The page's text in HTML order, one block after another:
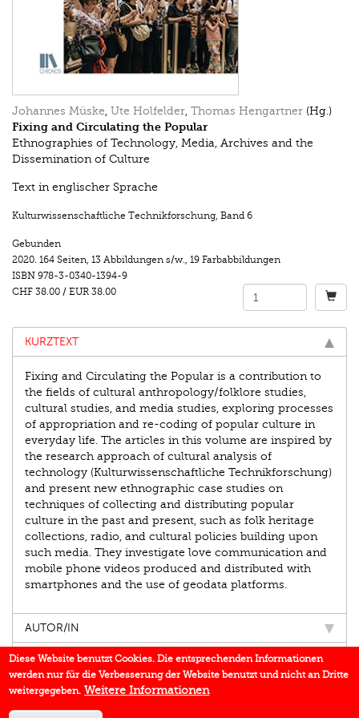
Johannes Müske, Ute Holfelder, Thomas Hengartner (Hg.)
Fixing and Circulating the Popular
Ethnographies of Technology, Media, Archives and the
Dissemination of Culture
Text in englischer Sprache
Kulturwissenschaftliche Technikforschung, Band 6
Gebunden
2020. 164 Seiten, 13 Abbildungen s/w., 19 Farbabbildungen
ISBN 978-3-0340-1394-9
CHF 38.00 / EUR 38.00
KURZTEXT
Fixing and Circulating the Popular is a contribution to
the fields of cultural anthropology/folklore studies,
cultural studies, and media studies, exploring processes
of appropriation and re-coding of popular culture in
everyday life. The articles in this volume are inspired by
the research approach of cultural analysis of
technology (Kulturwissenschaftliche Technikforschung)
and present new ethnographic case studies on
techniques of collecting and distributing popular
culture in the past and present, such as folk heritage
collections, radio, and cultural policies building upon
such media. They investigate love communication and
mobile phone videos produced and distributed with
smartphones and the use of geodata platforms.
AUTOR/IN
EINBLICK
BUCHREIHE
DOWNLOADS
Diese Website benutzt Cookies. Die entsprechenden Informationen
werden nur für die Verbesserung der Website benutzt und nicht an Dritte
weitergegeben. Weitere Informationen